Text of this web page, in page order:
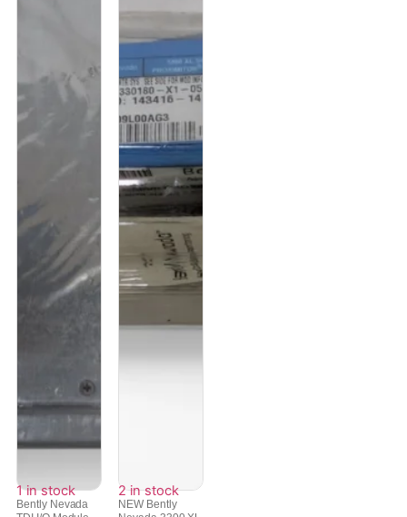
1 in stock
Bently Nevada
2 in stock
NEW Bently